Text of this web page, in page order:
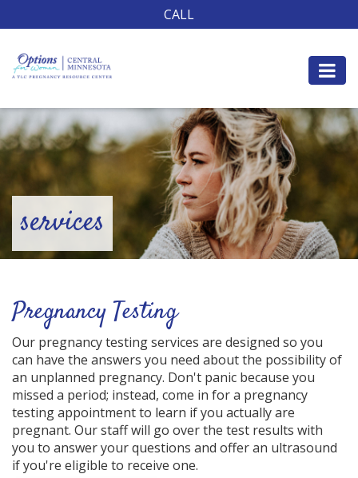
CALL
services
Pregnancy Testing
Our pregnancy testing services are designed so you
can have the answers you need about the possibility of
an unplanned pregnancy. Don't panic because you
missed a period; instead, come in for a pregnancy
testing appointment to learn if you actually are
pregnant. Our staff will go over the test results with
you to answer your questions and offer an ultrasound
if you're eligible to receive one.